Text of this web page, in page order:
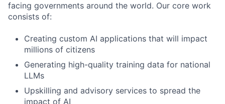
facing governments around the world. Our core work
consists of:
Creating custom AI applications that will impact
millions of citizens
Generating high-quality training data for national
LLMs
Upskilling and advisory services to spread the
impact of AI